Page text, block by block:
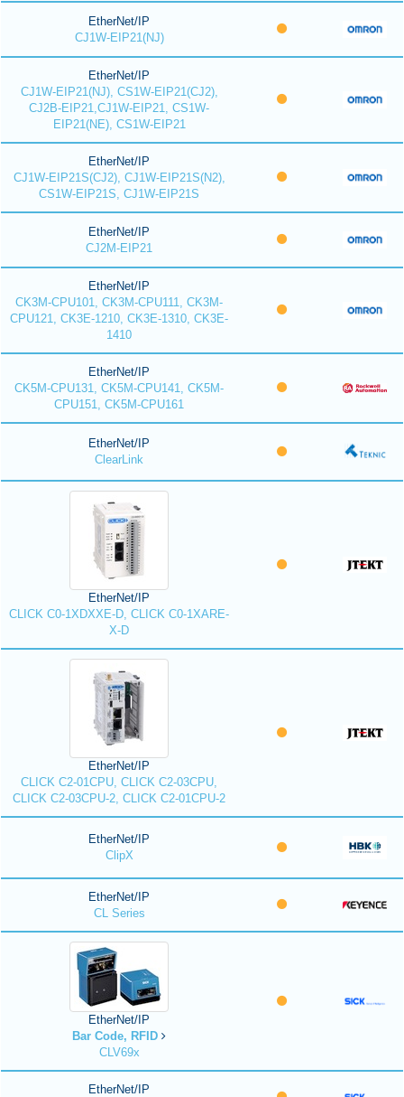
EtherNet/IP
CJ1W-EIP21(NJ)
EtherNet/IP
CJ1W-EIP21(NJ), CS1W-EIP21(CJ2),
CJ2B-EIP21,CJ1W-EIP21, CS1W-
EIP21(NE), CS1W-EIP21
EtherNet/IP
CJ1W-EIP21S(CJ2), CJ1W-EIP21S(N2),
CS1W-EIP21S, CJ1W-EIP21S
EtherNet/IP
CJ2M-EIP21
EtherNet/IP
CK3M-CPU101, CK3M-CPU111, CK3M-
CPU121, CK3E-1210, CK3E-1310, CK3E-
1410
EtherNet/IP
CK5M-CPU131, CK5M-CPU141, CK5M-
CPU151, CK5M-CPU161
EtherNet/IP
ClearLink
EtherNet/IP
CLICK C0-1XDXXE-D, CLICK C0-1XARE-
X-D
EtherNet/IP
CLICK C2-01CPU, CLICK C2-03CPU,
CLICK C2-03CPU-2, CLICK C2-01CPU-2
EtherNet/IP
ClipX
EtherNet/IP
CL Series
EtherNet/IP
Bar Code, RFID
CLV69x
EtherNet/IP